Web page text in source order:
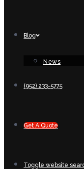
Blog
News
(952) 233-5775
Get A Quote
Toggle website